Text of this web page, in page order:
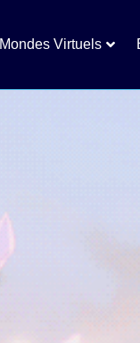
Mondes Virtuels